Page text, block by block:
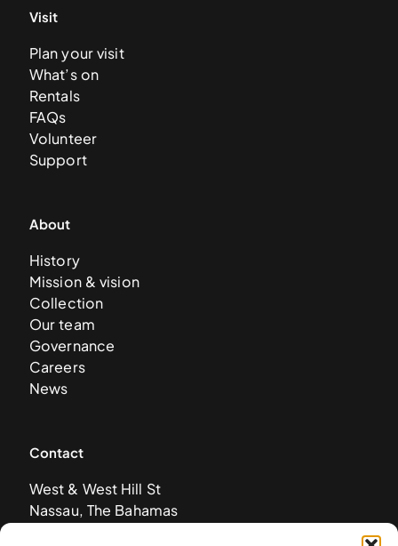
Visit
Plan your visit
What’s on
Rentals
FAQs
Volunteer
Support
About
History
Mission & vision
Collection
Our team
Governance
Careers
News
Contact
West & West Hill St
Nassau, The Bahamas